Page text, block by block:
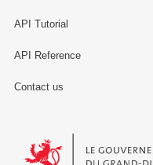
API Tutorial
API Reference
Contact us
Le Gouvernement du